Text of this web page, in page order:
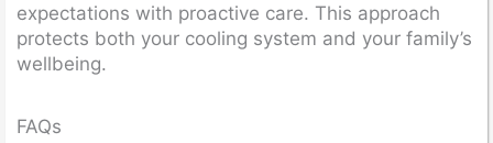
expectations with proactive care. This approach
protects both your cooling system and your family’s
wellbeing.
FAQs